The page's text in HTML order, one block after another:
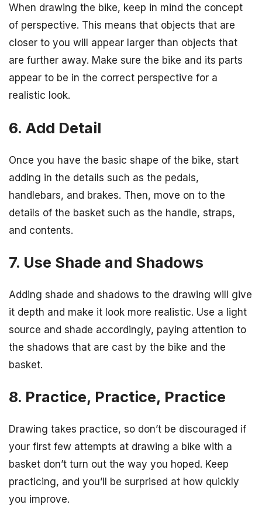
When drawing the bike, keep in mind the concept
of perspective. This means that objects that are
closer to you will appear larger than objects that
are further away. Make sure the bike and its parts
appear to be in the correct perspective for a
realistic look.
6. Add Detail
Once you have the basic shape of the bike, start
adding in the details such as the pedals,
handlebars, and brakes. Then, move on to the
details of the basket such as the handle, straps,
and contents.
7. Use Shade and Shadows
Adding shade and shadows to the drawing will give
it depth and make it look more realistic. Use a light
source and shade accordingly, paying attention to
the shadows that are cast by the bike and the
basket.
8. Practice, Practice, Practice
Drawing takes practice, so don’t be discouraged if
your first few attempts at drawing a bike with a
basket don’t turn out the way you hoped. Keep
practicing, and you’ll be surprised at how quickly
you improve.